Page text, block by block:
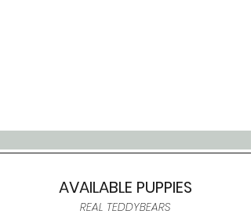
AVAILABLE PUPPIES
REAL TEDDYBEARS